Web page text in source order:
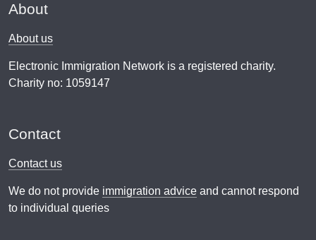
About
About us
Electronic Immigration Network is a registered charity.
Charity no: 1059147
Contact
Contact us
We do not provide immigration advice and cannot respond
to individual queries